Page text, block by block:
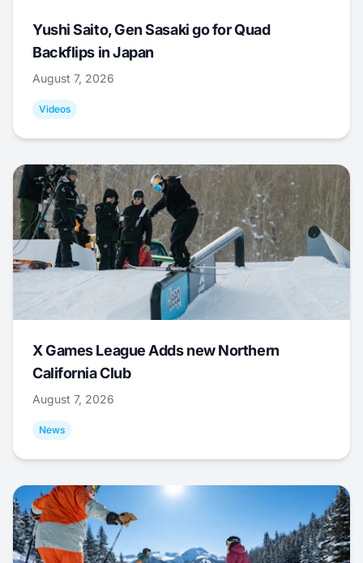
Yushi Saito, Gen Sasaki go for Quad
Backflips in Japan
August 7, 2026
Videos
X Games League Adds new Northern
California Club
August 7, 2026
News